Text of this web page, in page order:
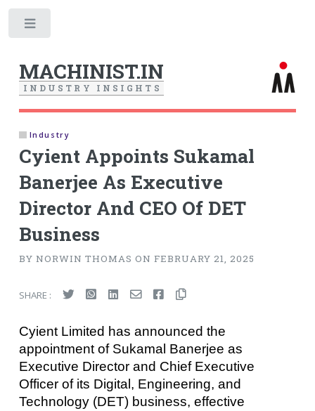
MACHINIST.IN
I N D U S T R Y I N S I G H T S
Industry
Cyient Appoints Sukamal
Banerjee As Executive
Director And CEO Of DET
Business
BY NORWIN THOMAS ON FEBRUARY 21, 2025
SHARE :
Cyient Limited has announced the
appointment of Sukamal Banerjee as
Executive Director and Chief Executive
Officer of its Digital, Engineering, and
Technology (DET) business, effective